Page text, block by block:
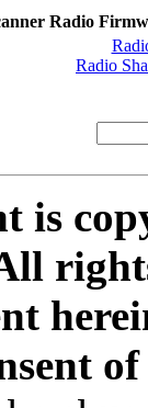
Radio
Radio
is